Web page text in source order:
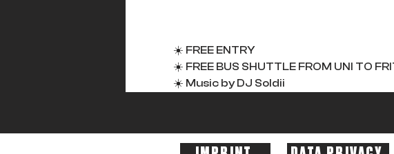
☀️ FREE ENTRY
☀️ FREE BUS SHUTTLE FROM UNI TO
☀️ Music by DJ Soldii